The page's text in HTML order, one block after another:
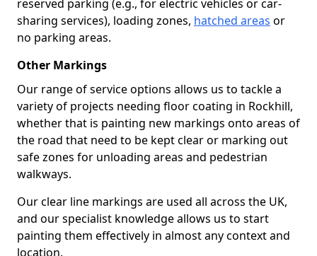
reserved parking (e.g., for electric vehicles or car-
sharing services), loading zones, hatched areas or
no parking areas.
Other Markings
Our range of service options allows us to tackle a
variety of projects needing floor coating in Rockhill,
whether that is painting new markings onto areas of
the road that need to be kept clear or marking out
safe zones for unloading areas and pedestrian
walkways.
Our clear line markings are used all across the UK,
and our specialist knowledge allows us to start
painting them effectively in almost any context and
location.